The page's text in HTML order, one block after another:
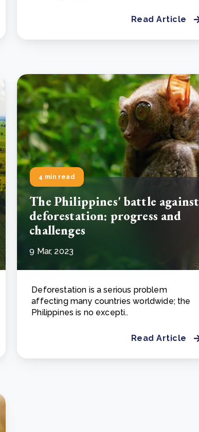
Read Article
4 min read
The Philippines' battle against
deforestation: progress and
challenges
9 Mar, 2023
Deforestation is a serious problem
affecting many countries worldwide; the
Philippines is no excepti..
Read Article